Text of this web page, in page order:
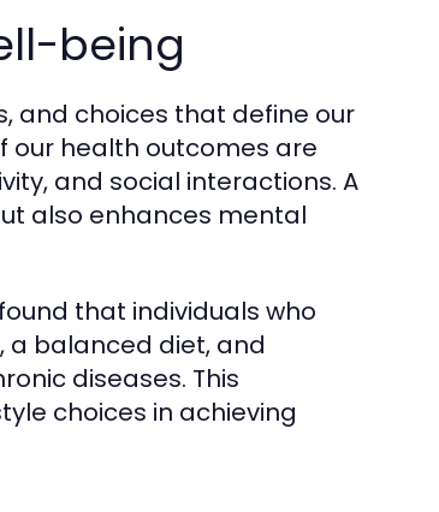
being
and choices that define our
our health outcomes are
and social interactions. A
also enhances mental
found that individuals who
a balanced diet, and
diseases. This
choices in achieving